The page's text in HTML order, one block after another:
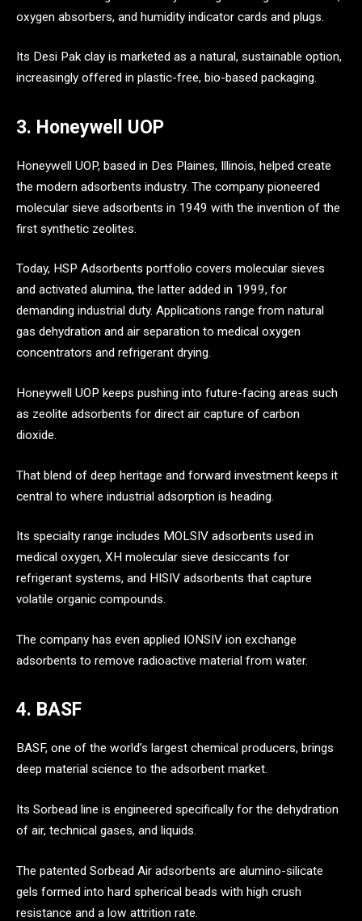
oxygen absorbers, and humidity indicator cards and plugs.
Its Desi Pak clay is marketed as a natural, sustainable option,
increasingly offered in plastic-free, bio-based packaging.
3. Honeywell UOP
Honeywell UOP, based in Des Plaines, Illinois, helped create
the modern adsorbents industry. The company pioneered
molecular sieve adsorbents in 1949 with the invention of the
first synthetic zeolites.
Today, HSP Adsorbents portfolio covers molecular sieves
and activated alumina, the latter added in 1999, for
demanding industrial duty. Applications range from natural
gas dehydration and air separation to medical oxygen
concentrators and refrigerant drying.
Honeywell UOP keeps pushing into future-facing areas such
as zeolite adsorbents for direct air capture of carbon
dioxide.
That blend of deep heritage and forward investment keeps it
central to where industrial adsorption is heading.
Its specialty range includes MOLSIV adsorbents used in
medical oxygen, XH molecular sieve desiccants for
refrigerant systems, and HISIV adsorbents that capture
volatile organic compounds.
The company has even applied IONSIV ion exchange
adsorbents to remove radioactive material from water.
4. BASF
BASF, one of the world’s largest chemical producers, brings
deep material science to the adsorbent market.
Its Sorbead line is engineered specifically for the dehydration
of air, technical gases, and liquids.
The patented Sorbead Air adsorbents are alumino-silicate
gels formed into hard spherical beads with high crush
resistance and a low attrition rate.